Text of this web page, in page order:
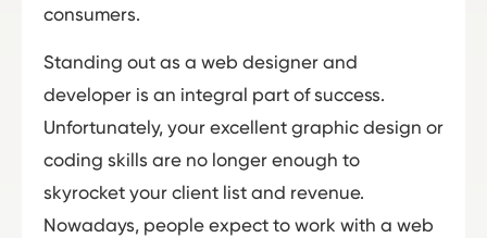
consumers.
Standing out as a web designer and
developer is an integral part of success.
Unfortunately, your excellent graphic design or
coding skills are no longer enough to
skyrocket your client list and revenue.
Nowadays, people expect to work with a web